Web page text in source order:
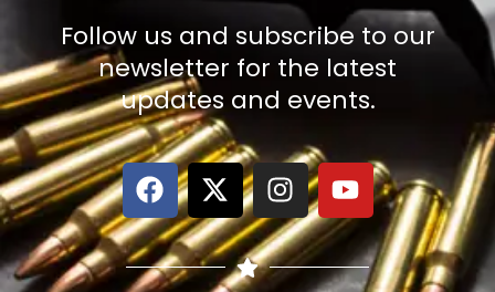
Follow us and subscribe to our
newsletter for the latest
updates and events.